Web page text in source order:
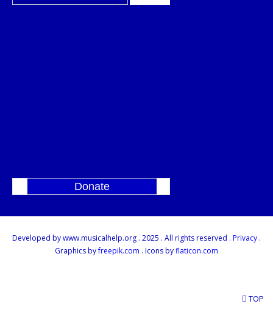
Donate
Developed by www.musicalhelp.org . 2025 . All rights reserved . Privacy .
Graphics byfreepik.com . Icons byflaticon.com
TOP